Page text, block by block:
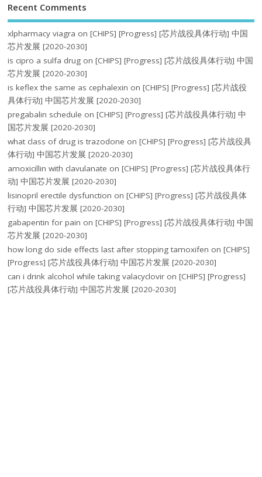
Recent Comments
xlpharmacy viagra on[CHIPS] [Progress] [芯片战役具体行动] 中国
芯片发展 [2020-2030]
is cipro a sulfa drug on[CHIPS] [Progress] [芯片战役具体行动] 中国
芯片发展 [2020-2030]
is keflex the same as cephalexin on[CHIPS] [Progress] [芯片战役
具体行动] 中国芯片发展 [2020-2030]
pregabalin schedule on[CHIPS] [Progress] [芯片战役具体行动] 中
国芯片发展 [2020-2030]
what class of drug is trazodone on[CHIPS] [Progress] [芯片战役具
体行动] 中国芯片发展 [2020-2030]
amoxicillin with clavulanate on[CHIPS] [Progress] [芯片战役具体行
动] 中国芯片发展 [2020-2030]
lisinopril erectile dysfunction on[CHIPS] [Progress] [芯片战役具体
行动] 中国芯片发展 [2020-2030]
gabapentin for pain on[CHIPS] [Progress] [芯片战役具体行动] 中国
芯片发展 [2020-2030]
how long do side effects last after stopping tamoxifen on[CHIPS]
[Progress] [芯片战役具体行动] 中国芯片发展 [2020-2030]
can i drink alcohol while taking valacyclovir on[CHIPS] [Progress]
[芯片战役具体行动] 中国芯片发展 [2020-2030]